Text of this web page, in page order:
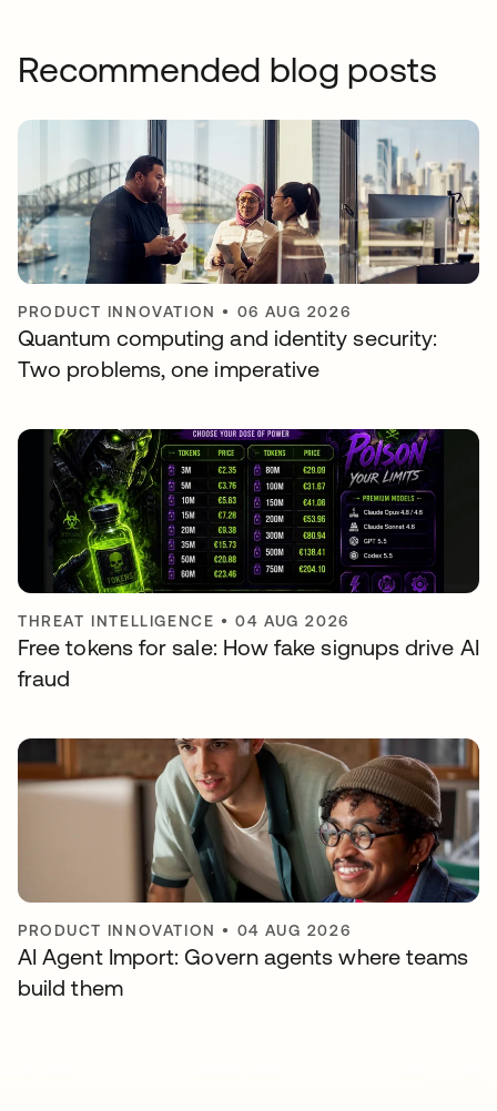
Recommended blog posts
PRODUCT INNOVATION • 06 AUG 2026
Quantum computing and identity security:
Two problems, one imperative
THREAT INTELLIGENCE •04 AUG 2026
Free tokens for sale: How fake signups drive AI
fraud
PRODUCT INNOVATION • 04 AUG 2026
AI Agent Import: Govern agents where teams
build them